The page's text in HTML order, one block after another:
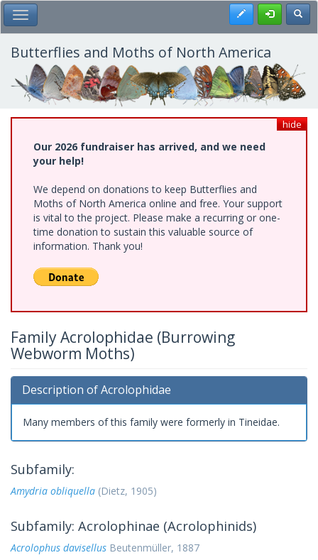
Skip
to
main
content
Toggle Main Menu Register
Butterflies and Moths of North America
hide
Our 2026 fundraiser has arrived, and we need
your help!
We depend on donations to keep Butterflies and
Moths of North America online and free. Your support
is vital to the project. Please make a recurring or one-
time donation to sustain this valuable source of
information. Thank you!
Family Acrolophidae (Burrowing
Webworm Moths)
Description of Acrolophidae
Many members of this family were formerly in Tineidae.
Subfamily:
Amydria obliquella (Dietz, 1905)
Subfamily: Acrolophinae (Acrolophinids)
Acrolophus davisellus Beutenmüller, 1887